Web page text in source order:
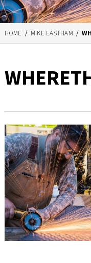
HOME / MIKE EASTHAM /